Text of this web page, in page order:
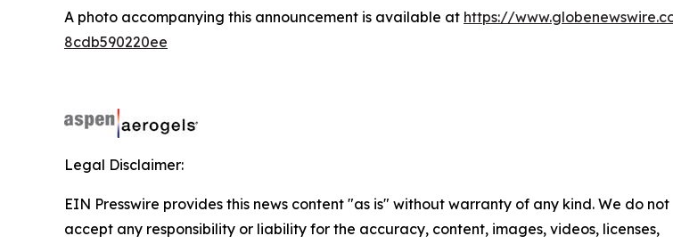
A photo accompanying this announcement is available at https://
8cdb590220ee
Legal Disclaimer:
EIN Presswire provides this news content "as is" without warranty of any kind. We do not
accept any responsibility or liability for the accuracy, content, images, videos, licenses,